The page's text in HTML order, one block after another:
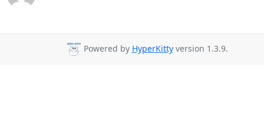
Powered by HyperKittyversion 1.3.9.